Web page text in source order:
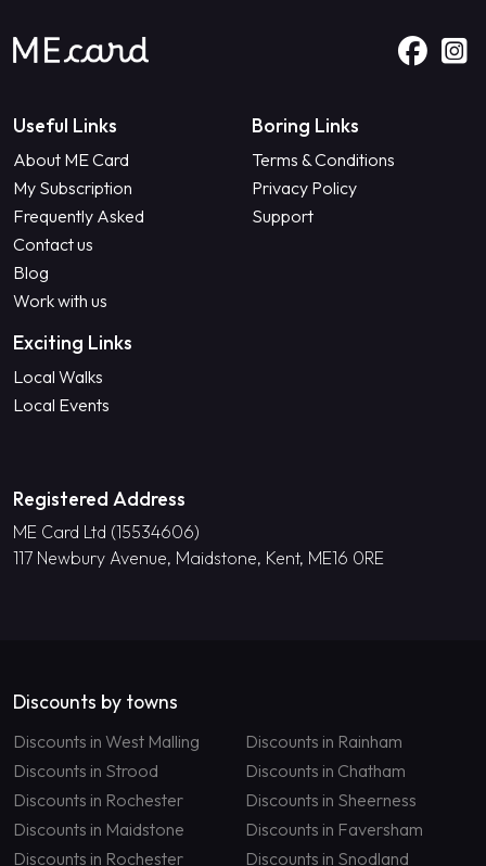
Useful Links
About ME Card
My Subscription
Frequently Asked
Contact us
Blog
Work with us
Boring Links
Terms & Conditions
Privacy Policy
Support
Exciting Links
Local Walks
Local Events
Registered Address
ME Card Ltd (15534606)
117 Newbury Avenue, Maidstone, Kent, ME16 0RE
Discounts by towns
Discounts in West Malling
Discounts in Rainham
Discounts in Strood
Discounts in Chatham
Discounts in Rochester
Discounts in Sheerness
Discounts in Maidstone
Discounts in Faversham
Discounts in Rochester
Discounts in Snodland